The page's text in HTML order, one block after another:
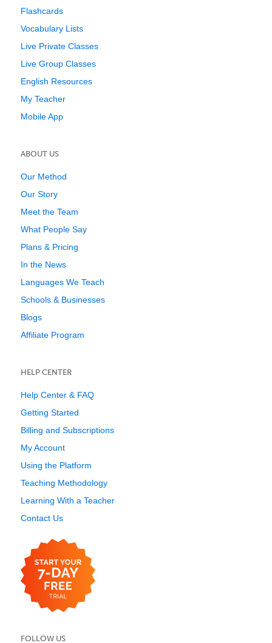
Flashcards
Vocabulary Lists
Live Private Classes
Live Group Classes
English Resources
My Teacher
Mobile App
ABOUT US
Our Method
Our Story
Meet the Team
What People Say
Plans & Pricing
In the News
Languages We Teach
Schools & Businesses
Blogs
Affiliate Program
HELP CENTER
Help Center & FAQ
Getting Started
Billing and Subscriptions
My Account
Using the Platform
Teaching Methodology
Learning With a Teacher
Contact Us
FOLLOW US